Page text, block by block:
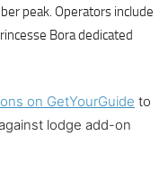
peak. Operators include
Bora dedicated
on GetYourGuide to
lodge add-on